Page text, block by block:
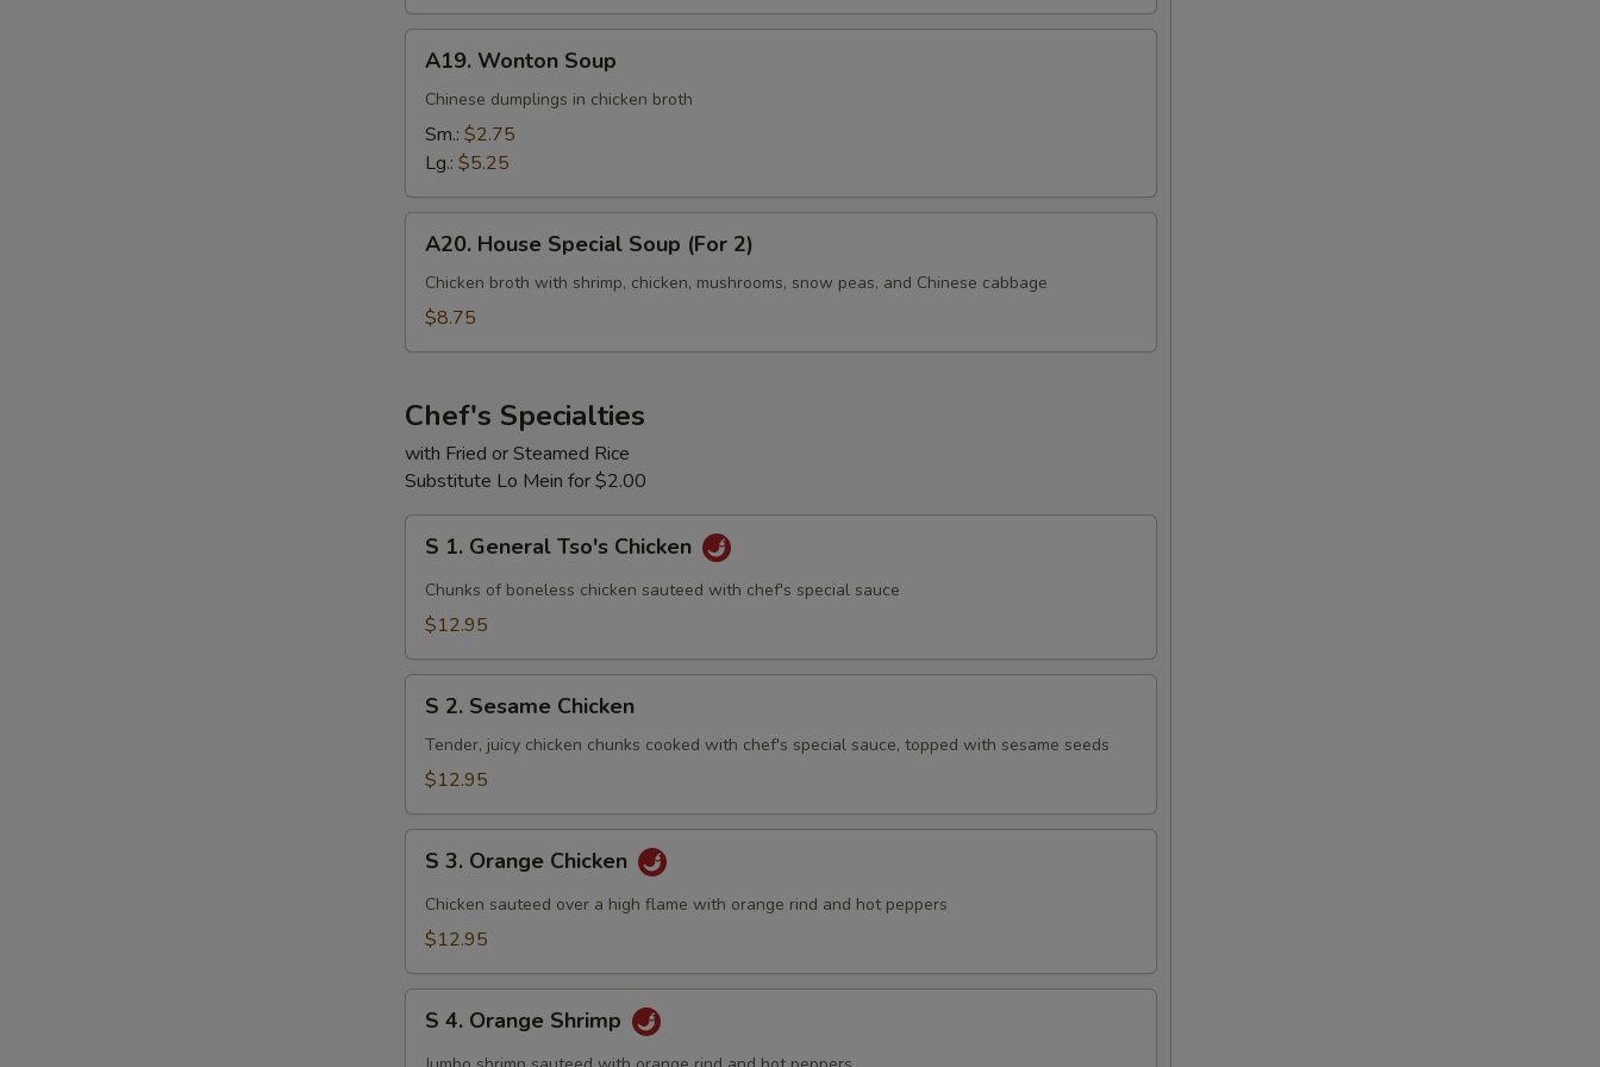
Wonton
Soup
A19. Wonton Soup
Chinese dumplings in chicken broth
Sm.: $2.75
Lg.: $5.25
House
Special
Soup
A20. House Special Soup (For 2)
Chicken broth with shrimp, chicken, mushrooms, snow peas, and Chinese cabbage
$8.75
Chef's Specialties
with Fried or Steamed Rice
Substitute Lo Mein for $2.00
General
Tso's
S 1. General Tso's Chicken
Chunks of boneless chicken sauteed with chef's special sauce
$12.95
Sesame
Chicken
S 2. Sesame Chicken
Tender, juicy chicken chunks cooked with chef's special sauce, topped with sesame seeds
$12.95
Orange
Chicken
S 3. Orange Chicken
Chicken sauteed over a high flame with orange rind and hot peppers
$12.95
Orange
S 4. Orange Shrimp